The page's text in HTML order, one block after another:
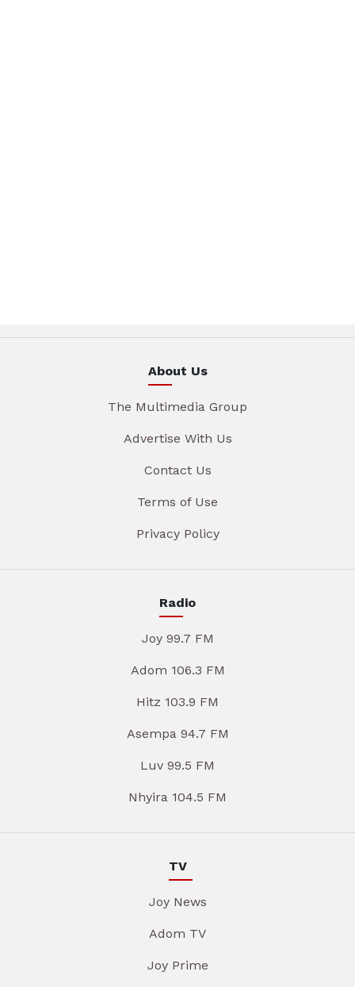
About Us
The Multimedia Group
Advertise With Us
Contact Us
Terms of Use
Privacy Policy
Radio
Joy 99.7 FM
Adom 106.3 FM
Hitz 103.9 FM
Asempa 94.7 FM
Luv 99.5 FM
Nhyira 104.5 FM
TV
Joy News
Adom TV
Joy Prime